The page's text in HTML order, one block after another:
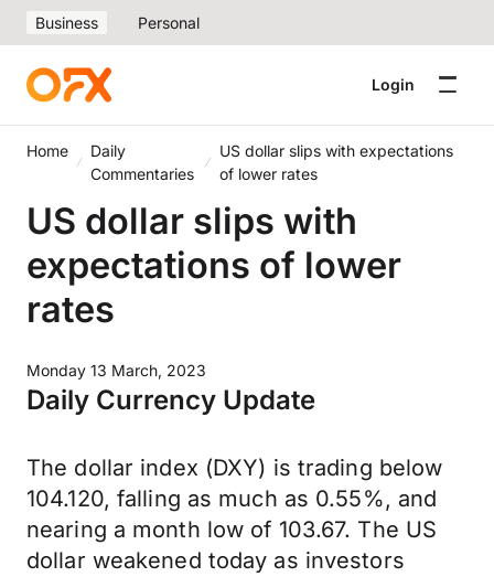
Business Personal
Login
Home
Daily
Commentaries
US dollar slips with expectations
of lower rates
US dollar slips with
expectations of lower
rates
Monday 13 March, 2023
Daily Currency Update
The dollar index (DXY) is trading below
104.120, falling as much as 0.55%, and
nearing a month low of 103.67. The US
dollar weakened today as investors